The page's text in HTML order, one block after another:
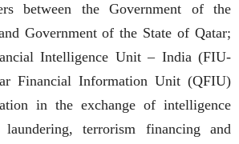
between the Government of the
Government of the State of Qatar;
Intelligence Unit – India (FIU-
Financial Information Unit (QFIU)
in the exchange of intelligence
terrorism financing and